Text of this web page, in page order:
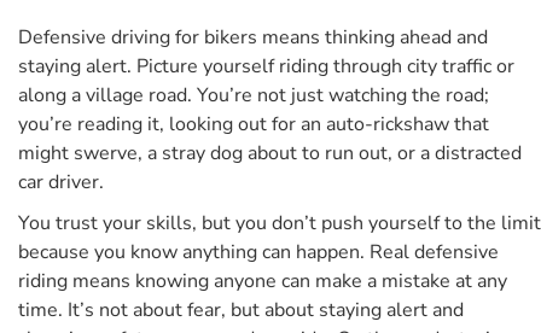
Defensive driving for bikers means thinking ahead and
staying alert. Picture yourself riding through city traffic or
along a village road. You’re not just watching the road;
you’re reading it, looking out for an auto-rickshaw that
might swerve, a stray dog about to run out, or a distracted
car driver.
You trust your skills, but you don’t push yourself to the limit
because you know anything can happen. Real defensive
riding means knowing anyone can make a mistake at any
time. It’s not about fear, but about staying alert and